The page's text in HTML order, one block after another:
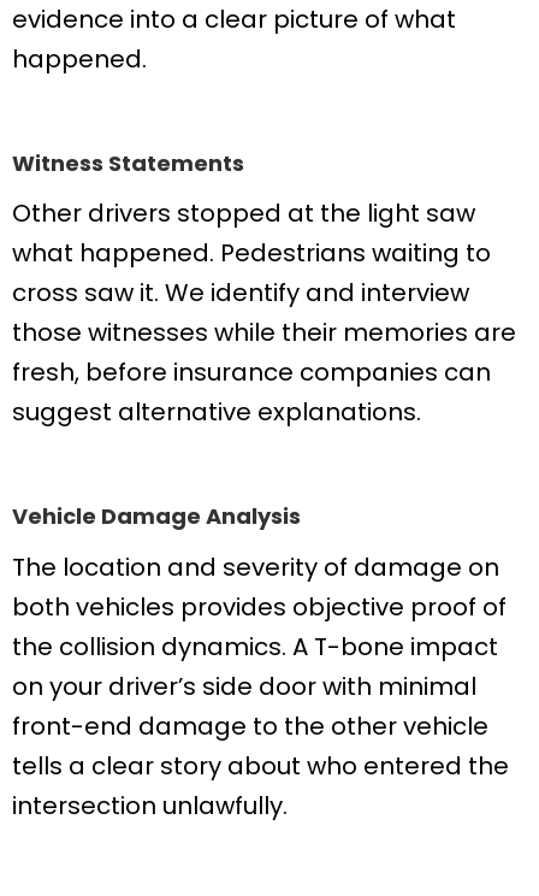
evidence into a clear picture of what
happened.
Witness Statements
Other drivers stopped at the light saw
what happened. Pedestrians waiting to
cross saw it. We identify and interview
those witnesses while their memories are
fresh, before insurance companies can
suggest alternative explanations.
Vehicle Damage Analysis
The location and severity of damage on
both vehicles provides objective proof of
the collision dynamics. A T-bone impact
on your driver’s side door with minimal
front-end damage to the other vehicle
tells a clear story about who entered the
intersection unlawfully.